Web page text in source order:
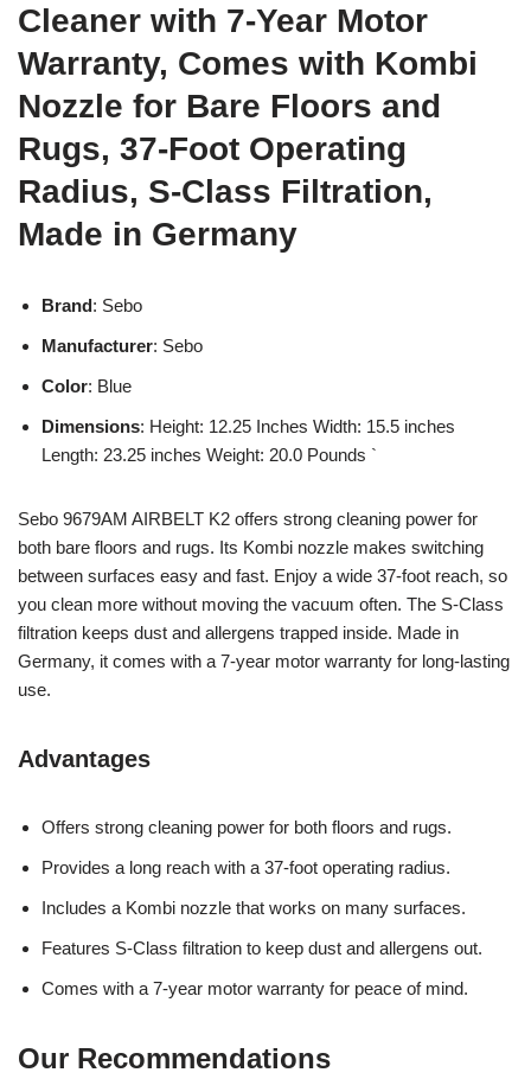
Cleaner with 7-Year Motor
Warranty, Comes with Kombi
Nozzle for Bare Floors and
Rugs, 37-Foot Operating
Radius, S-Class Filtration,
Made in Germany
Brand: Sebo
Manufacturer: Sebo
Color: Blue
Dimensions: Height: 12.25 Inches Width: 15.5 inches
Length: 23.25 inches Weight: 20.0 Pounds `
Sebo 9679AM AIRBELT K2 offers strong cleaning power for
both bare floors and rugs. Its Kombi nozzle makes switching
between surfaces easy and fast. Enjoy a wide 37-foot reach, so
you clean more without moving the vacuum often. The S-Class
filtration keeps dust and allergens trapped inside. Made in
Germany, it comes with a 7-year motor warranty for long-lasting
use.
Advantages
Offers strong cleaning power for both floors and rugs.
Provides a long reach with a 37-foot operating radius.
Includes a Kombi nozzle that works on many surfaces.
Features S-Class filtration to keep dust and allergens out.
Comes with a 7-year motor warranty for peace of mind.
Our Recommendations